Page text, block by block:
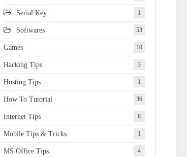
Serial Key 1
Softwares 53
Games 10
Hacking Tips 3
Hosting Tips 1
How To Tutorial 36
Internet Tips 8
Mobile Tips & Tricks 1
MS Office Tips 4